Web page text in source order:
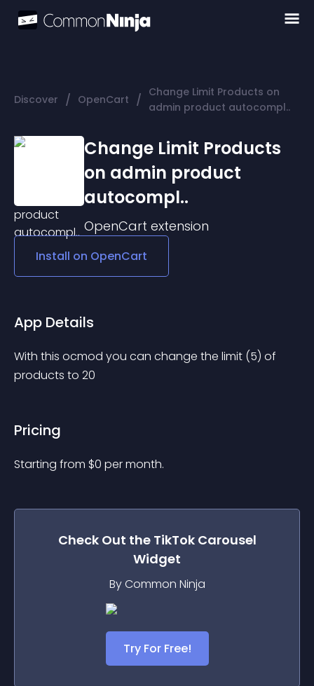
Discover / OpenCart / Change Limit Products on
admin product autocompl..
Change Limit Products
on admin product
autocompl..
OpenCart extension
Install on OpenCart
App Details
With this ocmod you can change the limit (5) of
products to 20
Pricing
Starting from $0 per month.
Check Out the TikTok Carousel
Widget
By Common Ninja
Try For Free!